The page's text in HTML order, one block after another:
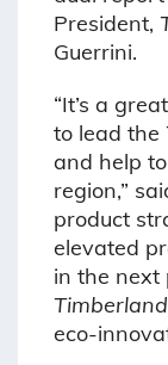
President,
Guerrini.
“It’s a
to lead the
and help
region,”
product
elevated
in the
Timberland
eco-